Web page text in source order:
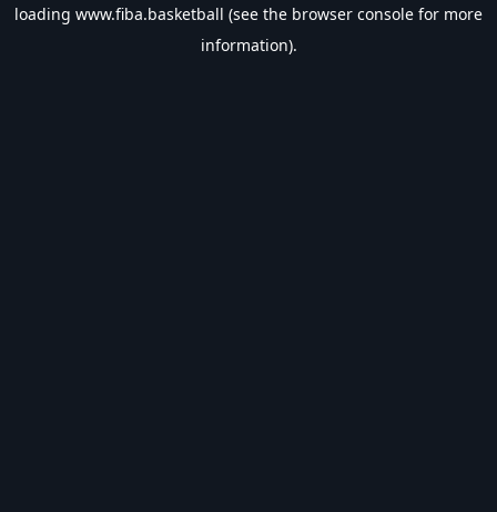
loading www.fiba.basketball (see the browser console for more
information).